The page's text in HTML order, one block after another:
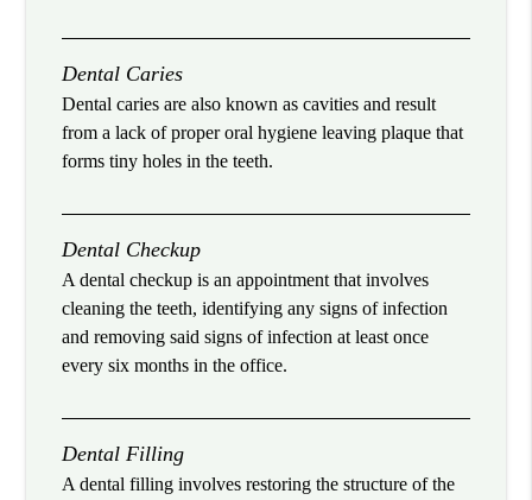
Dental Caries
Dental caries are also known as cavities and result
from a lack of proper oral hygiene leaving plaque that
forms tiny holes in the teeth.
Dental Checkup
A dental checkup is an appointment that involves
cleaning the teeth, identifying any signs of infection
and removing said signs of infection at least once
every six months in the office.
Dental Filling
A dental filling involves restoring the structure of the